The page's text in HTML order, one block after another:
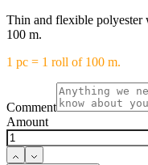
Thin and flexible
100 m.
1 pc = 1 roll of 100 m.
Comment
Amount